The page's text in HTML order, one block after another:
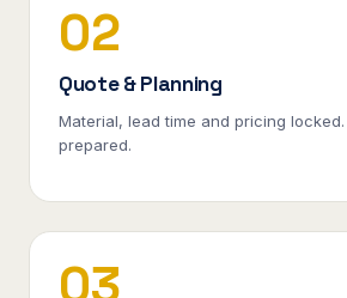
02
Quote & Planning
Material, lead time and pricing
prepared.